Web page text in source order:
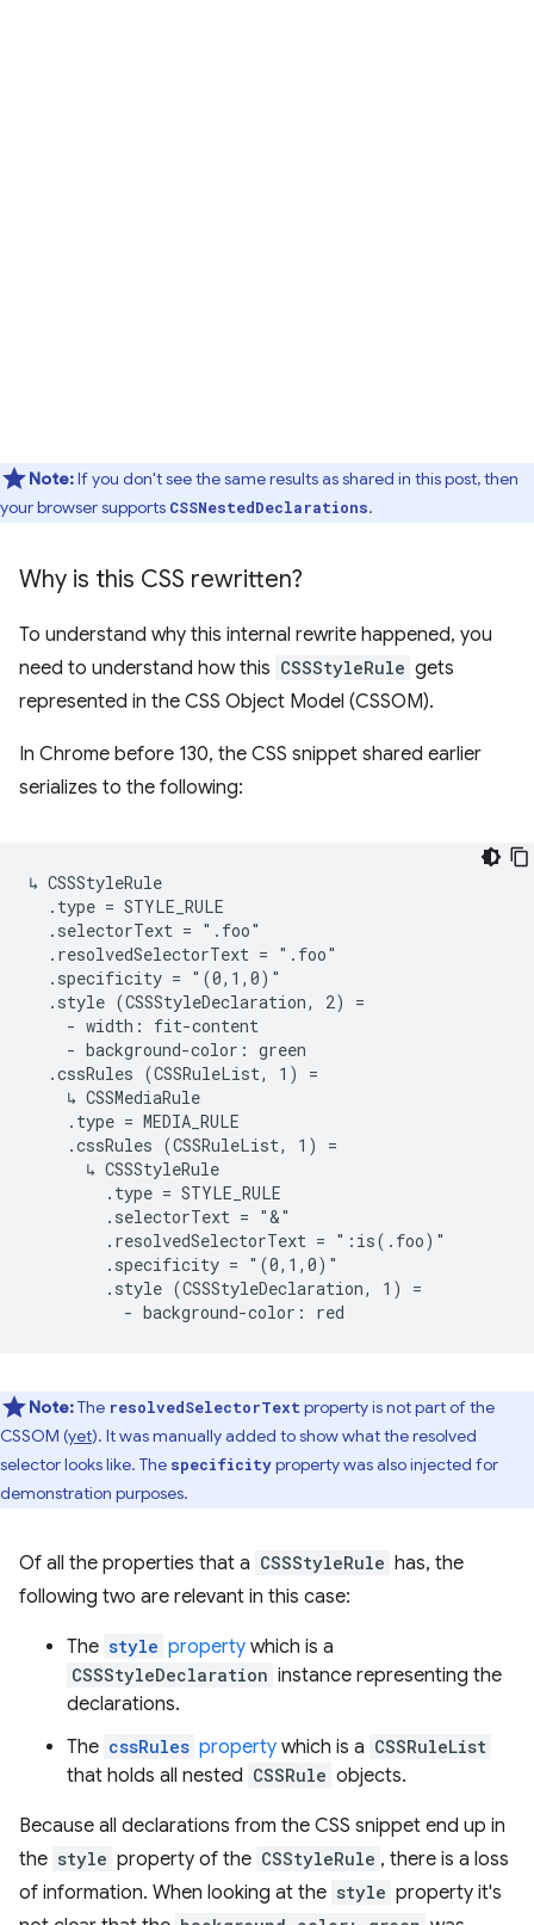
Note:If you don't see the same results as shared in this post, then
your browser supports CSSNestedDeclarations.
Why is this CSS rewritten?
To understand why this internal rewrite happened, you
need to understand how this CSSStyleRule gets
represented in the CSS Object Model (CSSOM).
In Chrome before 130, the CSS snippet shared earlier
serializes to the following:
↳ CSSStyleRule
  .type = STYLE_RULE
  .selectorText = ".foo"
  .resolvedSelectorText = ".foo"
  .specificity = "(0,1,0)"
  .style (CSSStyleDeclaration, 2) =
    - width: fit-content
    - background-color: green
  .cssRules (CSSRuleList, 1) =
    ↳ CSSMediaRule
    .type = MEDIA_RULE
    .cssRules (CSSRuleList, 1) =
      ↳ CSSStyleRule
        .type = STYLE_RULE
        .selectorText = "&"
        .resolvedSelectorText = ":is(.foo)"
        .specificity = "(0,1,0)"
        .style (CSSStyleDeclaration, 1) =
Note:The resolvedSelectorText property is not part of the
CSSOM (yet). It was manually added to show what the resolved
selector looks like. The specificityproperty was also injected for
demonstration purposes.
Of all the properties that a CSSStyleRule has, the
following two are relevant in this case:
The style property which is a
CSSStyleDeclaration instance representing the
declarations.
The cssRules property which is a CSSRuleList
that holds all nested CSSRule objects.
Because all declarations from the CSS snippet end up in
the style property of the CSStyleRule , there is a loss
of information. When looking at the style property it's